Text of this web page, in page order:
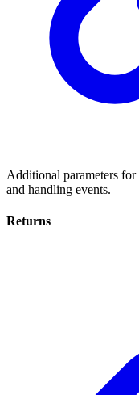
Additional parameters
and handling events.
Returns